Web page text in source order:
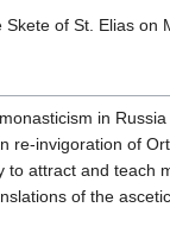
of St. Elias on
in
invigoration of
attract and teach
of the